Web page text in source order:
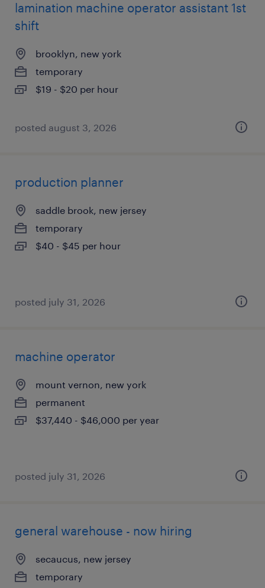
lamination machine operator assistant 1st
shift
brooklyn, new york
temporary
$19 - $20 per hour
posted august 3, 2026
production planner
saddle brook, new jersey
temporary
$40 - $45 per hour
posted july 31, 2026
machine operator
mount vernon, new york
permanent
$37,440 - $46,000 per year
posted july 31, 2026
general warehouse - now hiring
secaucus, new jersey
temporary